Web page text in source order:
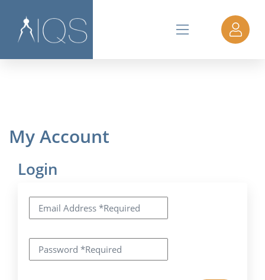
My Account
Login
Email Address *Required
Password *Required